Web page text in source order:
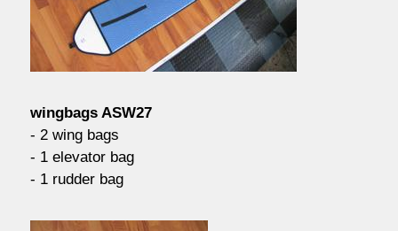
service
contact / order
workshop
about pull-over
wingbags ASW27
- 2 wing bags
- 1 elevator bag
- 1 rudder bag